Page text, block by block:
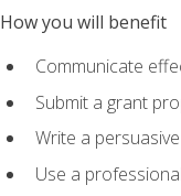
How you will benefit
Communicate
Submit a grant
Write a
Use a